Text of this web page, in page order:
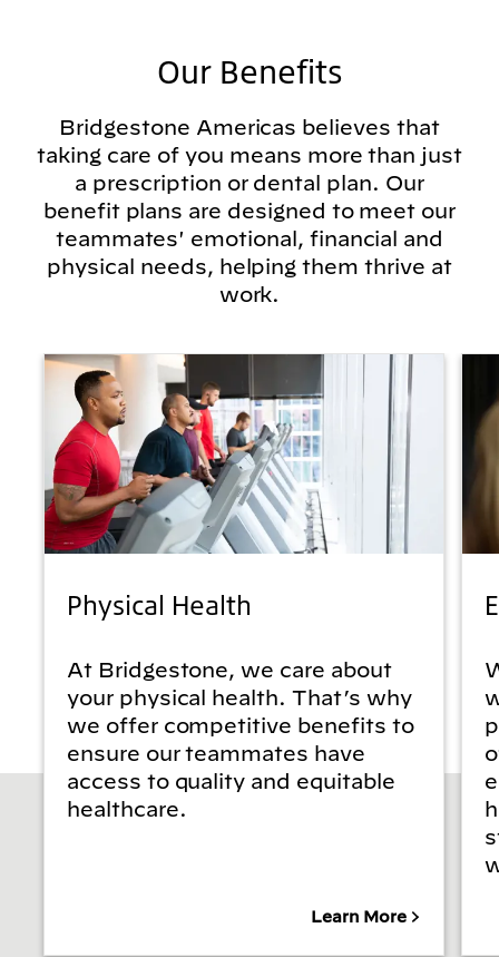
Our Benefits
Bridgestone Americas believes that
taking care of you means more than just
a prescription or dental plan. Our
benefit plans are designed to meet our
teammates' emotional, financial and
physical needs, helping them thrive at
work.
Physical Health
At Bridgestone, we care about
your physical health. That’s why
we offer competitive benefits to
ensure our teammates have
access to quality and equitable
healthcare.
Learn More